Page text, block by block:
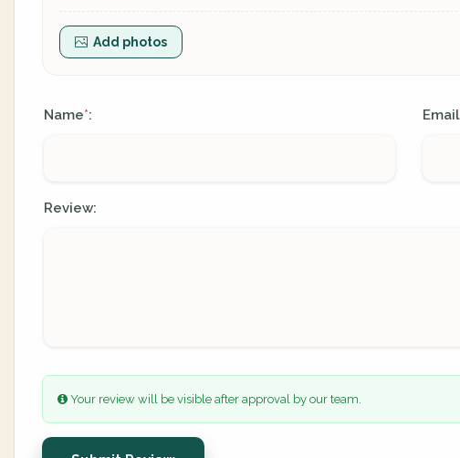
Add photos
Name*: Email
Review:
Your review will be visible after approval by our team.